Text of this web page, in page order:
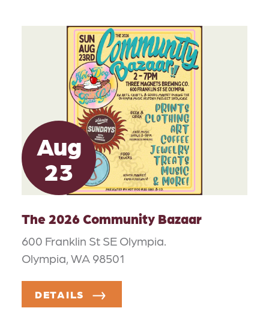
Aug
23
The 2026 Community Bazaar
600 Franklin St SE Olympia.
Olympia, WA 98501
DETAILS